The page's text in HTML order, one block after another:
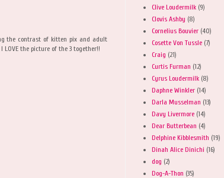
the contrast of kitten pix and adult
the picture of the 3 together!!
Clive Loudermilk (9)
Clovis Ashby (8)
Cornelius Bouvier (40)
Cosette Von Tussle (7)
Craig (21)
Curtis Furman (12)
Cyrus Loudermilk (8)
Daphne Winkler (14)
Darla Musselman (13)
Davy Livermore (14)
Dear Butterbean (4)
Delphine Kibblesmith (19)
Dinah Alice Dinichi (16)
dog (2)
Dog-A-Thon (35)